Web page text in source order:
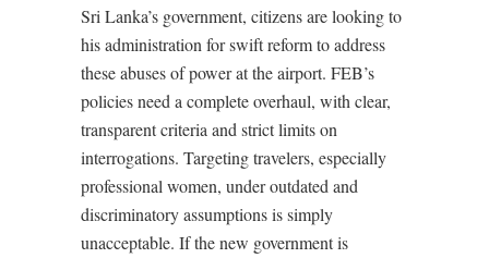
Sri Lanka’s government, citizens are looking to
his administration for swift reform to address
these abuses of power at the airport. FEB’s
policies need a complete overhaul, with clear,
transparent criteria and strict limits on
interrogations. Targeting travelers, especially
professional women, under outdated and
discriminatory assumptions is simply
unacceptable. If the new government is